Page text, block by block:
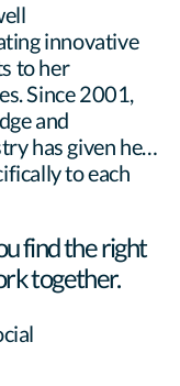
innovative
to her
Since 2001,
and
has given her
to each
as
VA loans,
extremely well-
programs.
find the right
together.